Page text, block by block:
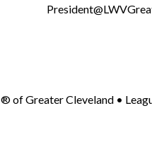
of Greater Cleveland •